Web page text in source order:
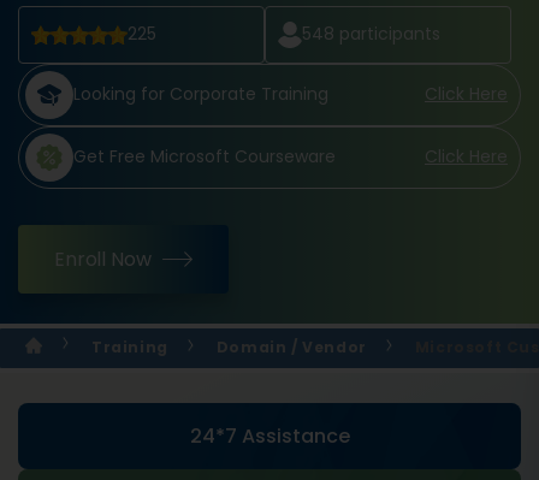
225 548 participants
Looking for Corporate Training Click Here
Get Free Microsoft Courseware Click Here
Enroll Now
Training Domain / Vendor
24*7 Assistance